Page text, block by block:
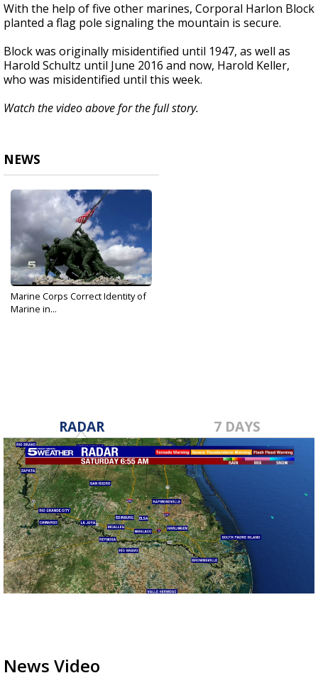
With the help of five other marines, Corporal Harlon Block
planted a flag pole signaling the mountain is secure.
Block was originally misidentified until 1947, as well as
Harold Schultz until June 2016 and now, Harold Keller,
who was misidentified until this week.
Watch the video above for the full story.
NEWS
Marine Corps Correct Identity of
Marine in...
RADAR 7 DAYS
News Video